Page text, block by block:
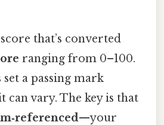
that’s converted
ranging from 0–100.
a passing mark
can vary. The key is that
—your